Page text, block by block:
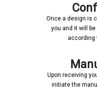
Once a design is
you and it will
according
Upon receiving
initiate the